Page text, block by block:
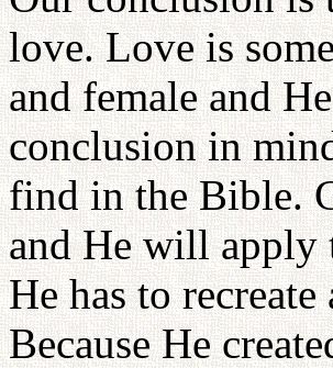
love. Love is
and female and
conclusion in
find in the Bible.
and He will apply
He has to
Because He